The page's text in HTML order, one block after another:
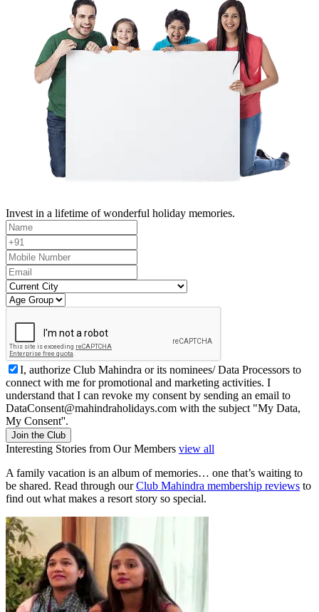
Invest in a lifetime of wonderful holiday memories.
I, authorize Club Mahindra or its nominees/ Data Processors to
connect with me for promotional and marketing activities. I
understand that I can revoke my consent by sending an email to
DataConsent@mahindraholidays.com with the subject "My Data,
My Consent''.
Join the Club
Interesting Stories from Our Members view all
A family vacation is an album of memories… one that’s waiting to
be shared. Read through ourClub Mahindra membership reviews to
find out what makes a resort story so special.